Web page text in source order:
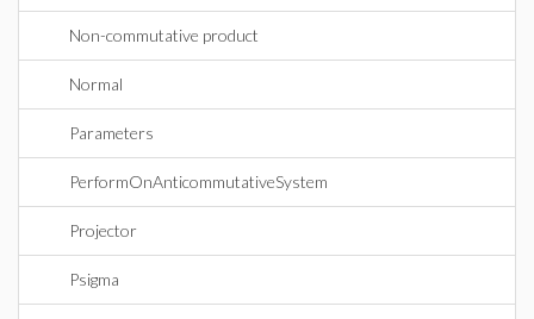
Non-commutative product
Normal
Parameters
PerformOnAnticommutativeSystem
Projector
Psigma